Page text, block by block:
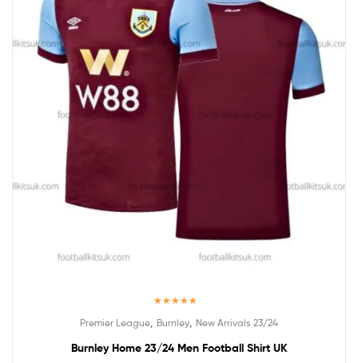
out of 5
Premier League Burnley New Arrivals 23/24
Burnley Home 23/24 Men Football Shirt UK